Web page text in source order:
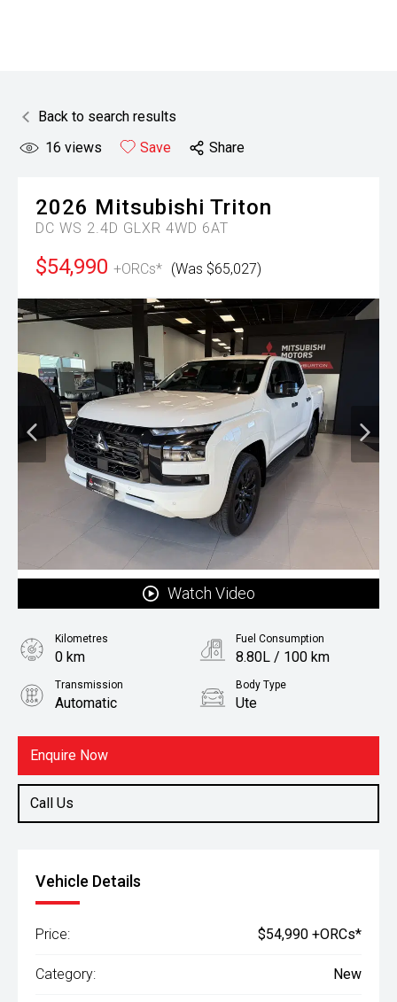
Back to search results
16 views Save Share
2026 Mitsubishi Triton
DC WS 2.4D GLXR 4WD 6AT
$54,990 +ORCs* (Was $65,027)
Watch Video
Enquire Now
Call Us
Kilometres
0 km
Fuel Consumption
8.80L / 100 km
Transmission
Automatic
Body Type
Ute
Diesel
Vehicle Details
Price: $54,990 +ORCs*
Category: New